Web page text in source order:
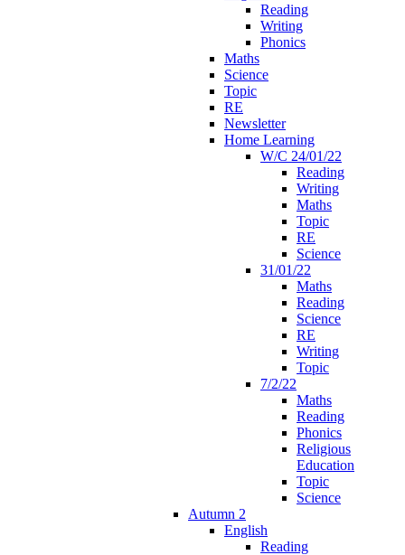
Reading
Writing
Phonics
Maths
Science
Topic
RE
Newsletter
Home Learning
W/C 24/01/22
Reading
Writing
Maths
Topic
RE
Science
31/01/22
Maths
Reading
Science
RE
Writing
Topic
7/2/22
Maths
Reading
Phonics
Religious
Education
Topic
Science
Autumn 2
English
Reading